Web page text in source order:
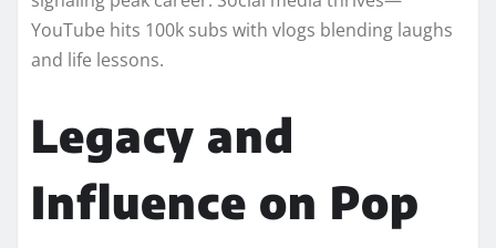
YouTube hits 100k subs with vlogs blending laughs
and life lessons.​​
Legacy and
Influence on Pop